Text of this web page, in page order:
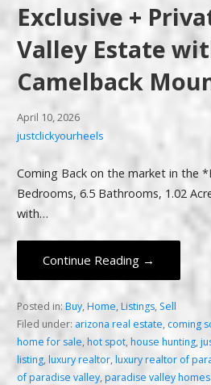
Exclusive +
Valley Estate
Camelback
April 10, 2026
justclickyourheels
Coming Back on the market in the
Bedrooms, 6.5 Bathrooms, 1.02
with…
Continue Reading →
Posted in: Buy, Home, Listings, Sell
Filed under: arizona real estate, coming
home for sale,hot spot, house hunting,
listing,luxury realtor, luxury realtor of
of paradise valley,paradise valley